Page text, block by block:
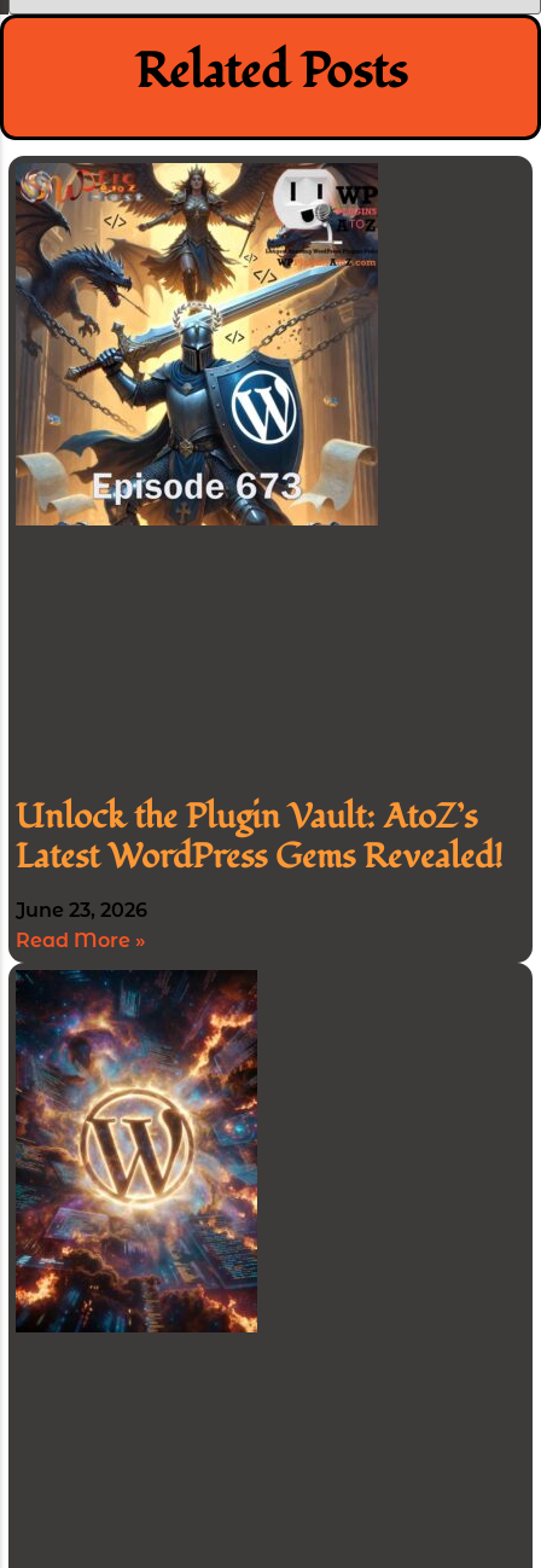
Related Posts
Unlock the Plugin Vault: AtoZ’s
Latest WordPress Gems Revealed!
June 23, 2026
Read More »